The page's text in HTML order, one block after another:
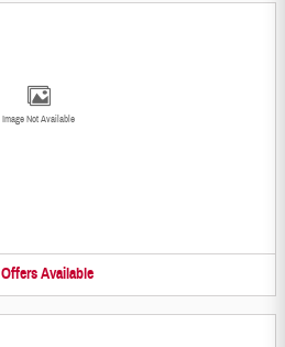
Image Not Available
Offers Available